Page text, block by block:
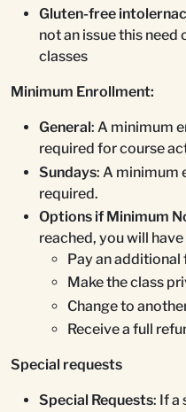
Gluten-free
not an issue this
classes
Minimum Enrollment:
General: A minimum
required for course
Sundays: A minimum
required.
Options if Minimum
reached, you will
Pay an
Make the class
Change to
Receive a full
Special requests
Special Requests: If a